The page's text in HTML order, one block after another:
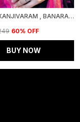
WOVEN KANJIVARAM , BANARASI JACQUARD SAREE
60% OFF
BUY NOW